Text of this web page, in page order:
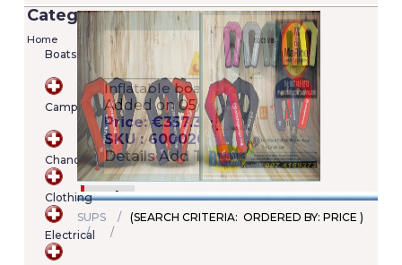
Categories
Home
Boats
Camping
Chandlery
Clothing
Electrical
Versilia 2/7 Lifejacket - 100N (EN ISO
12402-4)
Added on 05/06/2020
Price: €22.00
SKU : A00022246345
Details Add To Cart
SUPS (SEARCH CRITERIA: ORDERED BY: PRICE )